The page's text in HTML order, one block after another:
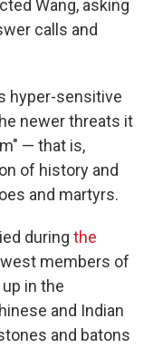
Wang, asking
calls and
hyper-sensitive
newer threats it
— that is,
of history and
and martyrs.
during the
members of
in the
and Indian
and batons